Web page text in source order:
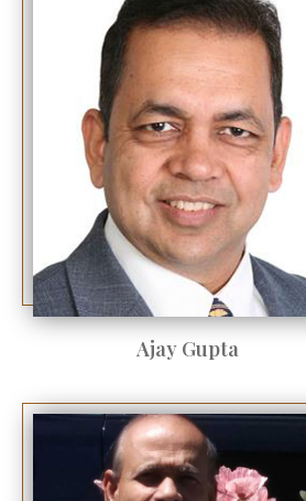
Ajay Gupta